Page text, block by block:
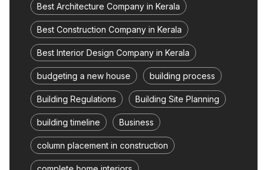
Best Architecture Company in Kerala
Best Construction Company in Kerala
Best Interior Design Company in Kerala
budgeting a new house building process
Building Regulations Building Site Planning
building timeline Business
column placement in construction